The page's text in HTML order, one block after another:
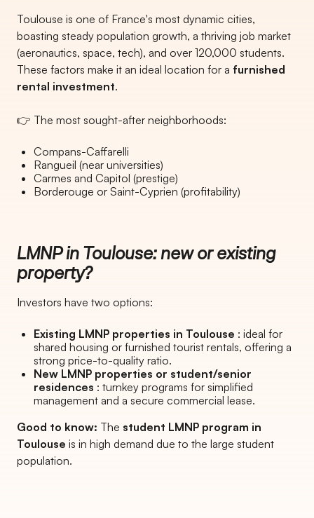
Toulouse is one of France's most dynamic cities,
boasting steady population growth, a thriving job market
(aeronautics, space, tech), and over 120,000 students.
These factors make it an ideal location for a furnished
rental investment.
👉 The most sought-after neighborhoods:
Compans-Caffarelli
Rangueil (near universities)
Carmes and Capitol (prestige)
Borderouge or Saint-Cyprien (profitability)
LMNP in Toulouse: new or existing
property?
Investors have two options:
Existing LMNP properties in Toulouse : ideal for
shared housing or furnished tourist rentals, offering a
strong price-to-quality ratio.
New LMNP properties or student/senior
residences : turnkey programs for simplified
management and a secure commercial lease.
Good to know: The student LMNP program in
Toulouse is in high demand due to the large student
population.